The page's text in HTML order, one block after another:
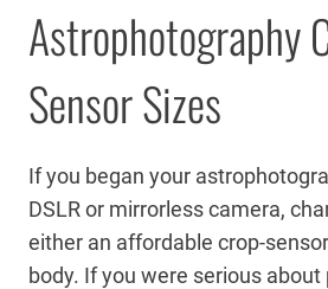
Astrophotography
Sensor Sizes
If you began your
DSLR or mirrorless camera,
either an affordable crop-
body. If you were serious about